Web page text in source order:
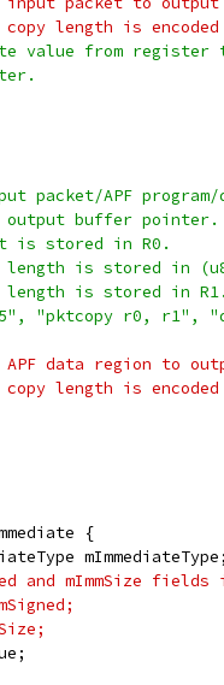
length is encoded
from register
packet/APF
buffer pointer.
is stored in R0.
is stored in
is stored in
"pktcopy r0, r1",
data region to
length is encoded
{
and mImmSize